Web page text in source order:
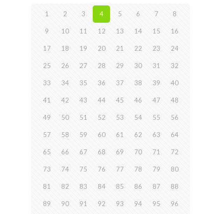
1 2 3 4 5 6 7 8
9 10 11 12 13 14 15 16
17 18 19 20 21 22 23 24
25 26 27 28 29 30 31 32
33 34 35 36 37 38 39 40
41 42 43 44 45 46 47 48
49 50 51 52 53 54 55 56
57 58 59 60 61 62 63 64
65 66 67 68 69 70 71 72
73 74 75 76 77 78 79 80
81 82 83 84 85 86 87 88
89 90 91 92 93 94 95 96